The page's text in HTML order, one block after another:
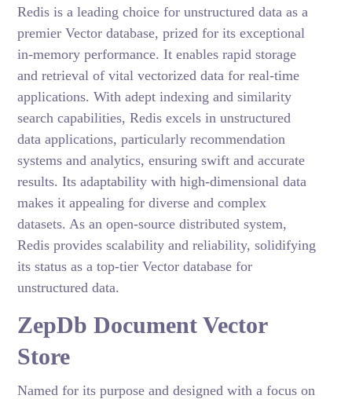
Redis is a leading choice for unstructured data as a
premier Vector database, prized for its exceptional
in-memory performance. It enables rapid storage
and retrieval of vital vectorized data for real-time
applications. With adept indexing and similarity
search capabilities, Redis excels in unstructured
data applications, particularly recommendation
systems and analytics, ensuring swift and accurate
results. Its adaptability with high-dimensional data
makes it appealing for diverse and complex
datasets. As an open-source distributed system,
Redis provides scalability and reliability, solidifying
its status as a top-tier Vector database for
unstructured data.
ZepDb Document Vector
Store
Named for its purpose and designed with a focus on